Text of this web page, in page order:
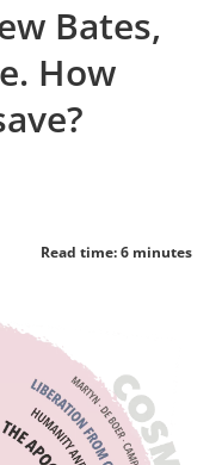
Bates,
How
Read time: 6 minutes